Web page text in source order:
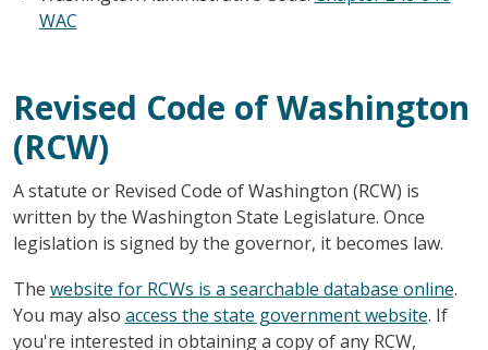
WAC
Revised Code of Washington
(RCW)
A statute or Revised Code of Washington (RCW) is
written by the Washington State Legislature. Once
legislation is signed by the governor, it becomes law.
The website for RCWs is a searchable database online.
You may also access the state government website. If
you're interested in obtaining a copy of any RCW,